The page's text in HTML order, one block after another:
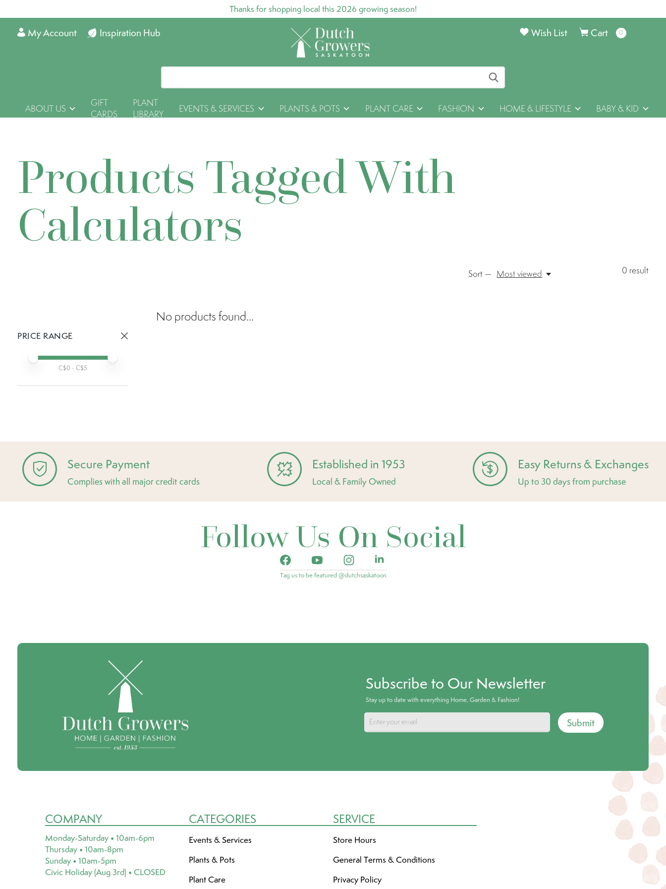
Thanks for shopping local this 2026 growing season!
Inspiration Hub
My Account Cart 0items
Wish List
ABOUT US
GIFT
CARDS
PLANT
LIBRARY
EVENTS & SERVICES PLANTS & POTS PLANT CARE FASHION HOME & LIFESTYLE BABY & KID
Products Tagged With
Calculators
0 result
Sort — Most viewed
PRICE RANGE
Min price
Max price
C$0 - C$5
No products found...
Secure Payment
Complies with all major credit cards
Established in 1953
Local & Family Owned
Easy Returns & Exchanges
Up to 30 days from purchase
Follow Us On Social
Tag us to be featured @dutchsaskatoon
Subscribe to Our Newsletter
Stay up to date with everything Home, Garden & Fashion!
Submit
COMPANY
Monday-Saturday • 10am-6pm
Thursday • 10am-8pm
Sunday • 10am-5pm
Civic Holiday (Aug 3rd) • CLOSED
CATEGORIES
Events & Services
Plants & Pots
Plant Care
SERVICE
Store Hours
General Terms & Conditions
Privacy Policy